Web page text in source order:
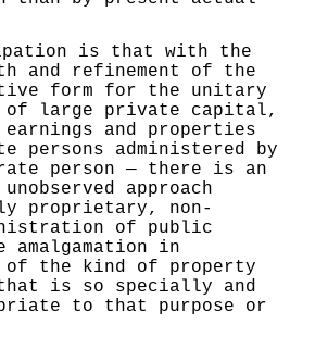
is that with the
and refinement of the
form for the unitary
of large private capital,
and properties
persons administered by
person — there is an
approach
proprietary, non-
of public
amalgamation in
of the kind of property
that is so specially and
to that purpose or